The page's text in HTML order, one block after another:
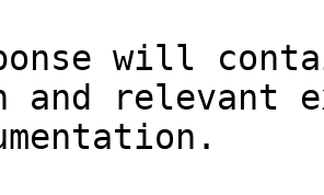
will
and relevant